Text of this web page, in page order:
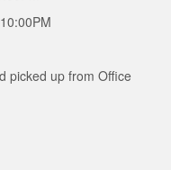
picked up from Office